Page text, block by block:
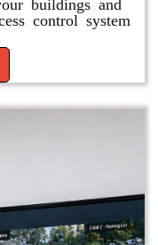
control system